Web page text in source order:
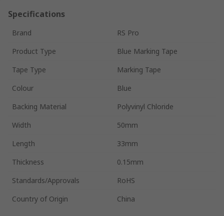
Specifications
Brand
RS Pro
Product Type
Blue Marking Tape
Tape Type
Marking Tape
Colour
Blue
Backing Material
Polyvinyl Chloride
Width
50mm
Length
33mm
Thickness
0.15mm
Standards/Approvals
RoHS
Country of Origin
China